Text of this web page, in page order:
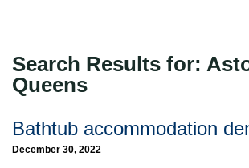
Commentary
CityLaw
Elections Updates
Search Results for:
Queens
Bathtub accommodation
December 30, 2022